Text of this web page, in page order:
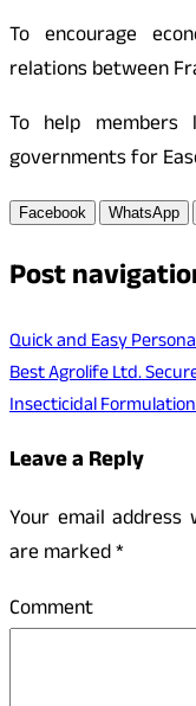
To encourage
relations between
To help
governments for
Facebook WhatsApp
Post
Quick and Easy
Best Agrolife Ltd.
Insecticidal Formulation
Leave a Reply
Your email address
are marked*